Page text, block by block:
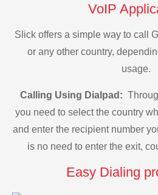
VoIP
Slick offers a simple way to call
or any other country,
usage.
Calling Using Dialpad:
you need to select the country
and enter the recipient number
is no need to enter the exit,
Easy Dialing